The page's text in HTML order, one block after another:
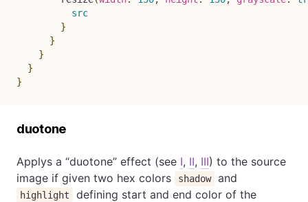
src
}
}
}
}
}
duotone
Applys a “duotone” effect (see I, II, III) to the source
image if given two hex colors
shadow and
highlight
defining start and end color of the